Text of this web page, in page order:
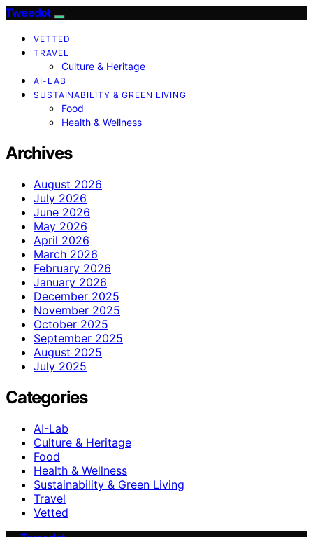
Tweedot
VETTED
TRAVEL
Culture & Heritage
AI-LAB
SUSTAINABILITY & GREEN LIVING
Food
Health & Wellness
Archives
August 2026
July 2026
June 2026
May 2026
April 2026
March 2026
February 2026
January 2026
December 2025
November 2025
October 2025
September 2025
August 2025
July 2025
Categories
AI-Lab
Culture & Heritage
Food
Health & Wellness
Sustainability & Green Living
Travel
Vetted